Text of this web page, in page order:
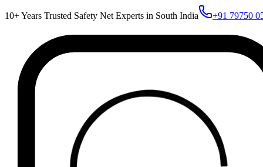
10+ Years Trusted Safety Net Experts in South India +91 79750